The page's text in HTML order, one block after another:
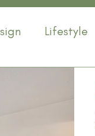
Lifestyle